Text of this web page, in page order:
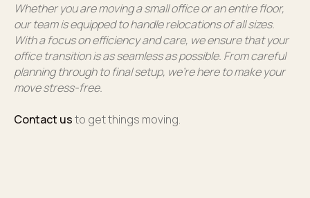
Whether you are moving a small office or an entire floor,
our team is equipped to handle relocations of all sizes.
With a focus on efficiency and care, we ensure that your
office transition is as seamless as possible. From careful
planning through to final setup, we’re here to make your
move stress-free.
Contact usto get things moving.